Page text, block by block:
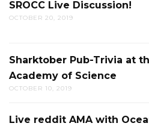
SROCC Live Discussion!
OCTOBER 20, 2019
Sharktober Pub-Trivia at
Academy of Science
OCTOBER 10, 2019
Live reddit AMA with